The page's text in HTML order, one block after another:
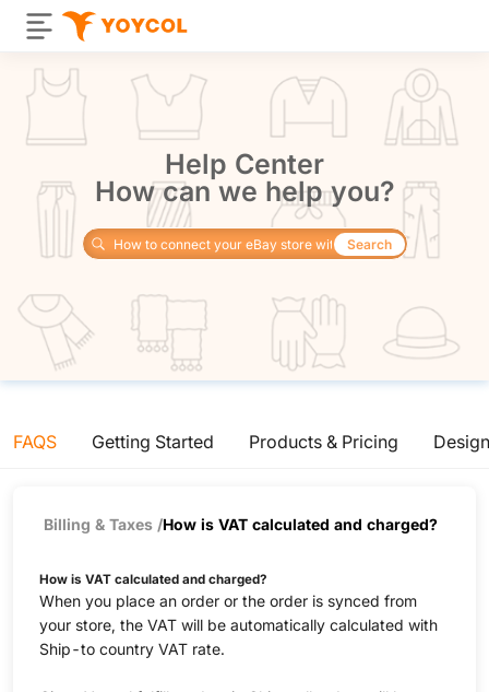
Help Center
How can we help you?
Search
FAQS Getting Started Products & Pricing
Billing & Taxes /How is VAT calculated and charged?
How is VAT calculated and charged?
When you place an order or the order is synced from
your store, the VAT will be automatically calculated with
Ship-to country VAT rate.